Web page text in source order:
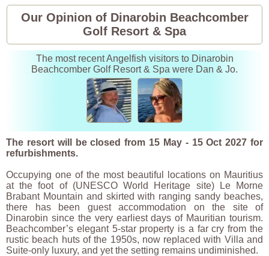
Our Opinion of Dinarobin Beachcomber
Golf Resort & Spa
The most recent Angelfish visitors to Dinarobin
Beachcomber Golf Resort & Spa were Dan & Jo.
The resort will be closed from 15 May - 15 Oct 2027 for
refurbishments.
Occupying one of the most beautiful locations on Mauritius
at the foot of (UNESCO World Heritage site) Le Morne
Brabant Mountain and skirted with ranging sandy beaches,
there has been guest accommodation on the site of
Dinarobin since the very earliest days of Mauritian tourism.
Beachcomber’s elegant 5-star property is a far cry from the
rustic beach huts of the 1950s, now replaced with Villa and
Suite-only luxury, and yet the setting remains undiminished.